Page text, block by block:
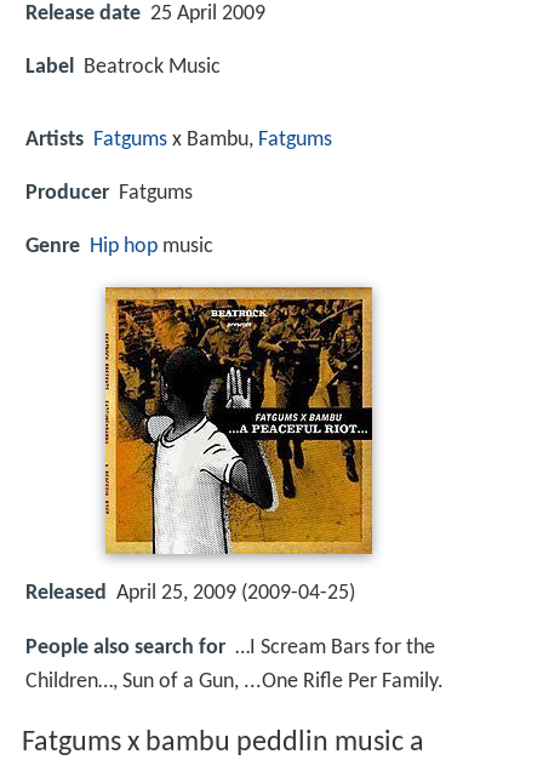
Release date 25 April 2009
Label Beatrock Music
Artists Fatgums x Bambu, Fatgums
Producer Fatgums
Genre Hip hop music
Released April 25, 2009 (2009-04-25)
People also search for …I Scream Bars for the
Children…, Sun of a Gun, ...One Rifle Per Family.
Fatgums x bambu peddlin music a